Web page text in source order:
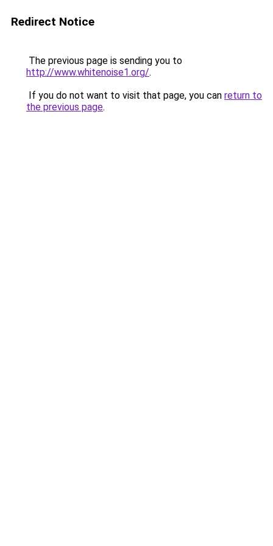
Redirect Notice
The previous page is sending you to
http://www.whitenoise1.org/.
If you do not want to visit that page, you can return to
the previous page.